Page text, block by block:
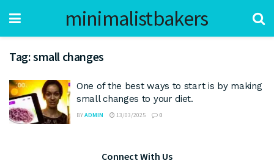
minimalistbakers
Tag:small changes
One of the best ways to start is by making
small changes to your diet.
BYADMIN 13/03/2025 0
Connect With Us